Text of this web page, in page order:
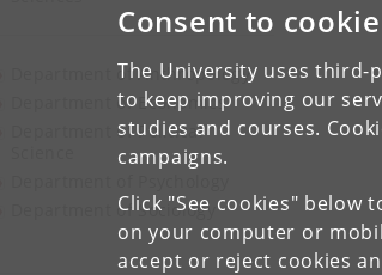
Consent to
The University uses
to keep improving our
studies and courses.
campaigns.
Click "See cookies"
on your computer or
accept or reject cookies
Department of Anthropology
Department of Economics
Department of Political
Department of Sociology